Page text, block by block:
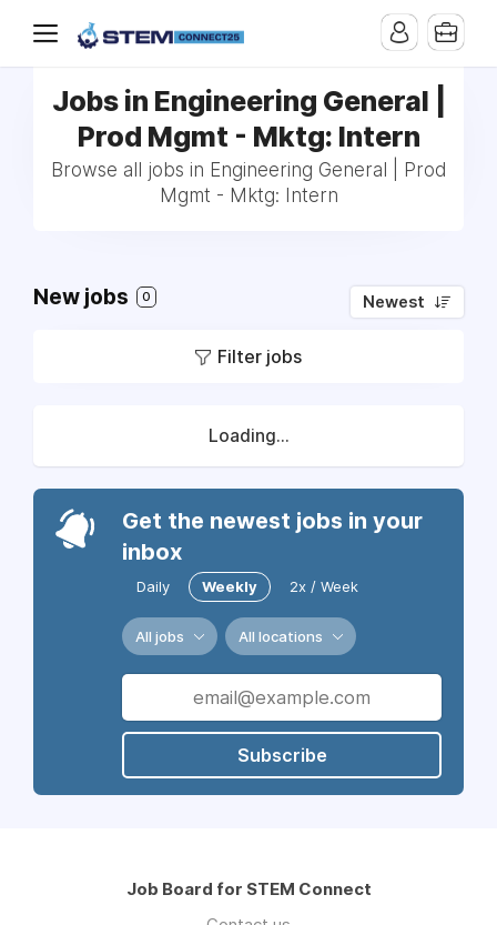
Jobs in Engineering General |
Prod Mgmt - Mktg: Intern
Browse all jobs in Engineering General | Prod
Mgmt - Mktg: Intern
New jobs 0 Newest
Filter jobs
Loading...
Get the newest jobs in your
inbox
Daily Weekly 2x / Week
All jobs All locations
Subscribe
Job Board for STEM Connect